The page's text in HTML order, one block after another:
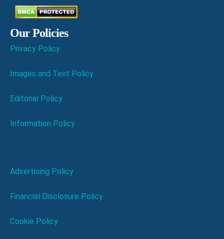
Our Policies
Privacy Policy
Images and Text Policy
Editorial Policy
Information Policy
Advertising Policy
Financial Disclosure Policy
Cookie Policy